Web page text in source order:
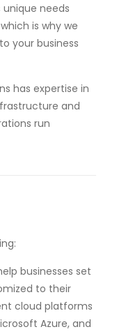
needs
is why we
your business
has expertise in
and
run
businesses set
to their
cloud platforms
Azure, and